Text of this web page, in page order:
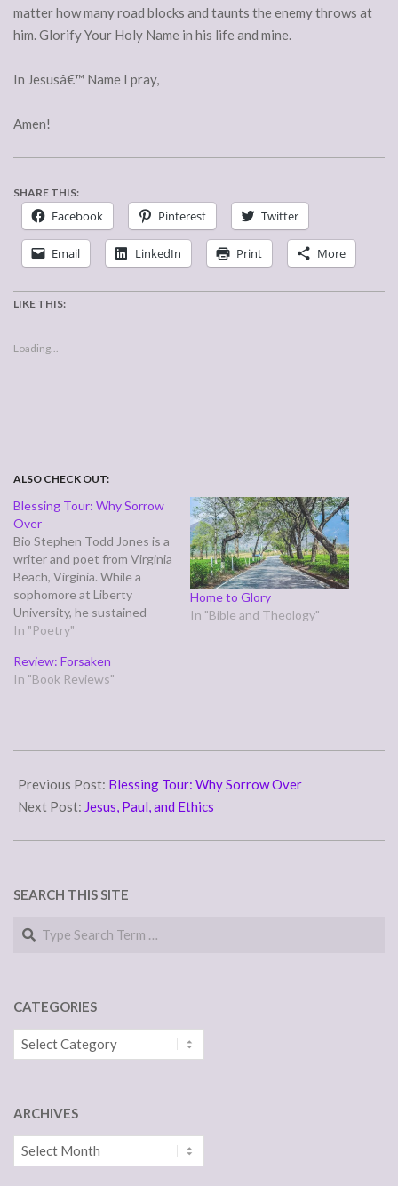
matter how many road blocks and taunts the enemy throws at
him. Glorify Your Holy Name in his life and mine.
In Jesusâ€™ Name I pray,
Amen!
SHARE THIS:
Facebook Pinterest Twitter
Email LinkedIn Print More
LIKE THIS:
Loading...
ALSO CHECK OUT:
Blessing Tour: Why Sorrow
Over
Bio Stephen Todd Jones is a
writer and poet from Virginia
Beach, Virginia. While a
sophomore at Liberty
University, he sustained
injuries in a car crash that
this perspective forms the
basis for much of his writing.
In "Poetry"
Home to Glory
In "Bible and Theology"
Review: Forsaken
In "Book Reviews"
09-
25
Previous Post: Blessing Tour: Why Sorrow Over
Next Post: Jesus, Paul, and Ethics
SEARCH THIS SITE
Search
CATEGORIES
Categories
ARCHIVES
Archives